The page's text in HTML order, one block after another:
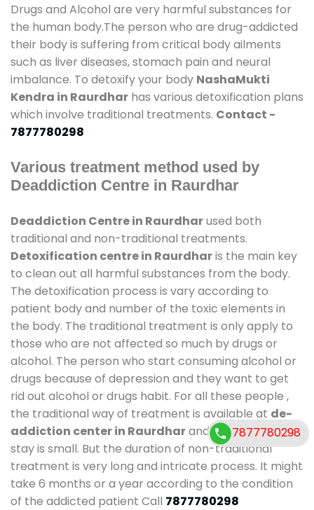
Drugs and Alcohol are very harmful substances for
the human body.The person who are drug-addicted
their body is suffering from critical body ailments
such as liver diseases, stomach pain and neural
imbalance. To detoxify your body NashaMukti
Kendra in Raurdhar has various detoxification plans
which involve traditional treatments. Contact -
7877780298
Various treatment method used by
Deaddiction Centre in Raurdhar
Deaddiction Centre in Raurdharused both
traditional and non-traditional treatments.
Detoxification centre in Raurdharis the main key
to clean out all harmful substances from the body.
The detoxification process is vary according to
patient body and number of the toxic elements in
the body. The traditional treatment is only apply to
those who are not affected so much by drugs or
alcohol. The person who start consuming alcohol or
drugs because of depression and they want to get
rid out alcohol or drugs habit. For all these people ,
the traditional way of treatment is available at de-
addiction center in Raurdharand also duration of
stay is small. But the duration of non-traditional
treatment is very long and intricate process. It might
take 6 months or a year according to the condition
of the addicted patient Call 7877780298
7877780298